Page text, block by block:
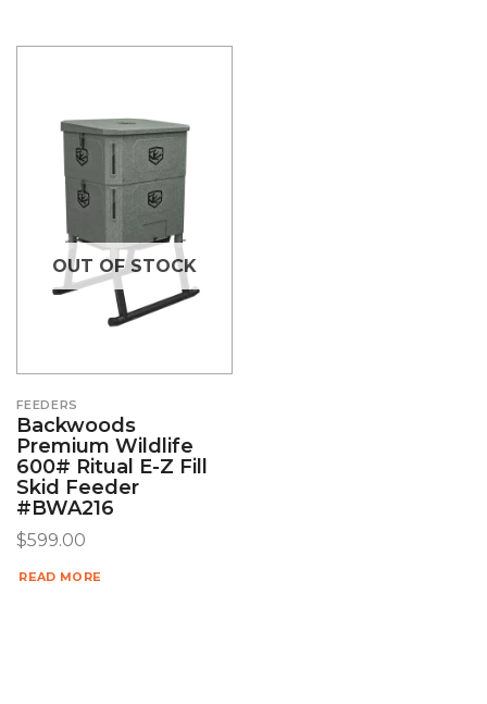
OUT OF STOCK
FEEDERS
Backwoods
Premium Wildlife
600# Ritual E-Z Fill
Skid Feeder
#BWA216
$599.00
READ MORE